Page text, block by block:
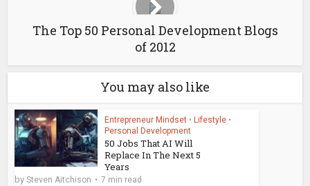
The Top 50 Personal Development Blogs
of 2012
You may also like
Entrepreneur Mindset • Lifestyle •
Personal Development
50 Jobs That AI Will
Replace In The Next 5
Years
bySteven Aitchison 7 min read